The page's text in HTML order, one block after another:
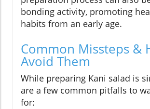
bonding activity, promoting
habits from an early age.
Common Missteps &
Avoid Them
While preparing Kani salad is
are a few common pitfalls to
for: